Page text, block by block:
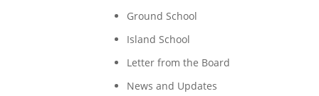
Ground School
Island School
Letter from the Board
News and Updates